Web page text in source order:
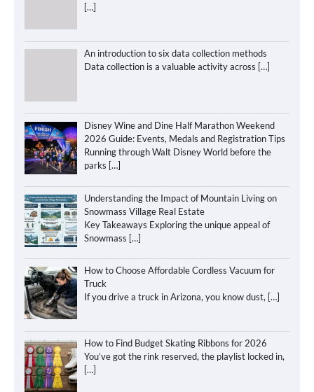
[…]
An introduction to six data collection methods
Data collection is a valuable activity across […]
Disney Wine and Dine Half Marathon Weekend
2026 Guide: Events, Medals and Registration Tips
Running through Walt Disney World before the
parks […]
Understanding the Impact of Mountain Living on
Snowmass Village Real Estate
Key Takeaways Exploring the unique appeal of
Snowmass […]
How to Choose Affordable Cordless Vacuum for
Truck
If you drive a truck in Arizona, you know dust, […]
How to Find Budget Skating Ribbons for 2026
You’ve got the rink reserved, the playlist locked in,
[…]